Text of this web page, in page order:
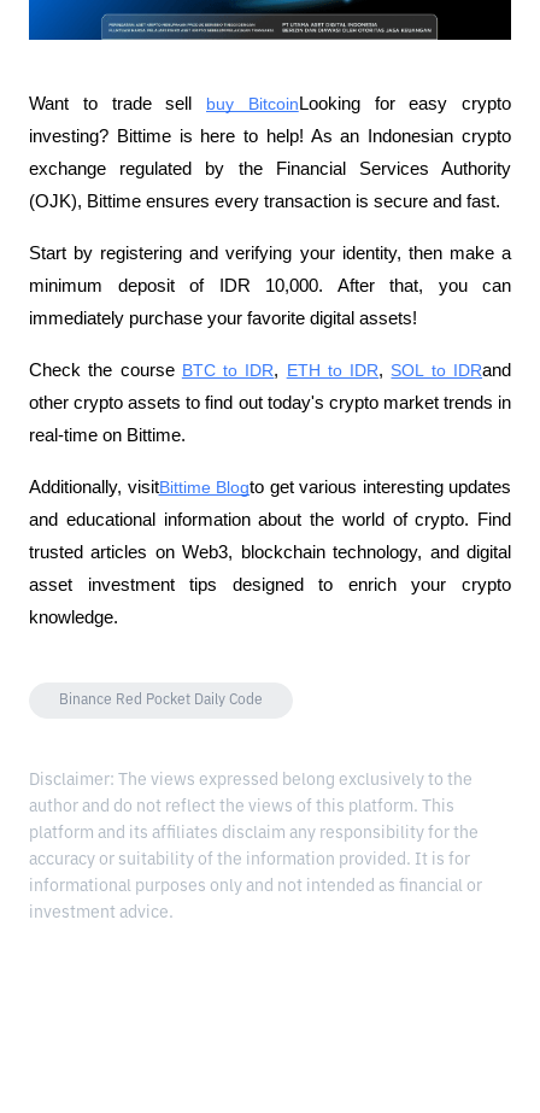
Want to trade sell buy BitcoinLooking for easy crypto
investing? Bittime is here to help! As an Indonesian crypto
exchange regulated by the Financial Services Authority
(OJK), Bittime ensures every transaction is secure and fast.
Start by registering and verifying your identity, then make a
minimum deposit of IDR 10,000. After that, you can
immediately purchase your favorite digital assets!
Check the course BTC to IDR, ETH to IDR, SOL to IDRand
other crypto assets to find out today's crypto market trends in
real-time on Bittime.
Additionally, visitBittime Blogto get various interesting updates
and educational information about the world of crypto. Find
trusted articles on Web3, blockchain technology, and digital
asset investment tips designed to enrich your crypto
knowledge.
Binance Red Pocket Daily Code
Disclaimer: The views expressed belong exclusively to the
author and do not reflect the views of this platform. This
platform and its affiliates disclaim any responsibility for the
accuracy or suitability of the information provided. It is for
informational purposes only and not intended as financial or
investment advice.